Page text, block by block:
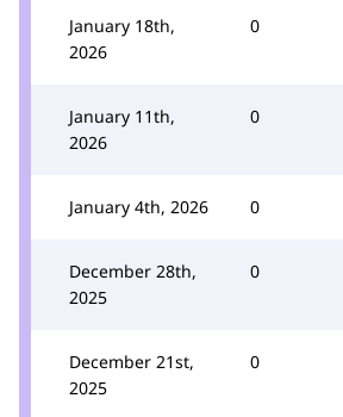
January 18th,
2026
0
January 11th,
2026
0
January 4th, 2026 0
December 28th,
2025
0
December 21st,
2025
0